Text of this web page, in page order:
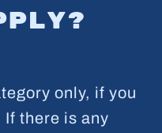
only, if you
there is any